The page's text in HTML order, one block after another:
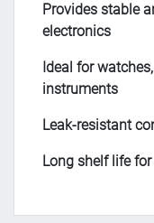
Provides stable
electronics
Ideal for
instruments
Leak-resistant
Long shelf life